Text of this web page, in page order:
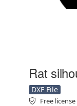
Rat
DXF File
Free license